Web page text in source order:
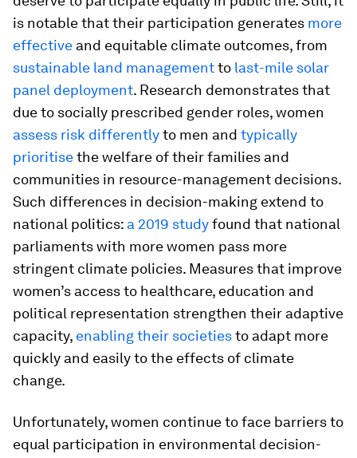
is notable that their participation generates more
effective and equitable climate outcomes, from
sustainable land managementto last-mile solar
panel deployment. Research demonstrates that
due to socially prescribed gender roles, women
assess risk differentlyto men and typically
prioritisethe welfare of their families and
communities in resource-management decisions.
Such differences in decision-making extend to
national politics: a 2019 studyfound that national
parliaments with more women pass more
stringent climate policies. Measures that improve
women’s access to healthcare, education and
political representation strengthen their adaptive
capacity, enabling their societiesto adapt more
quickly and easily to the effects of climate
change.
Unfortunately, women continue to face barriers to
equal participation in environmental decision-